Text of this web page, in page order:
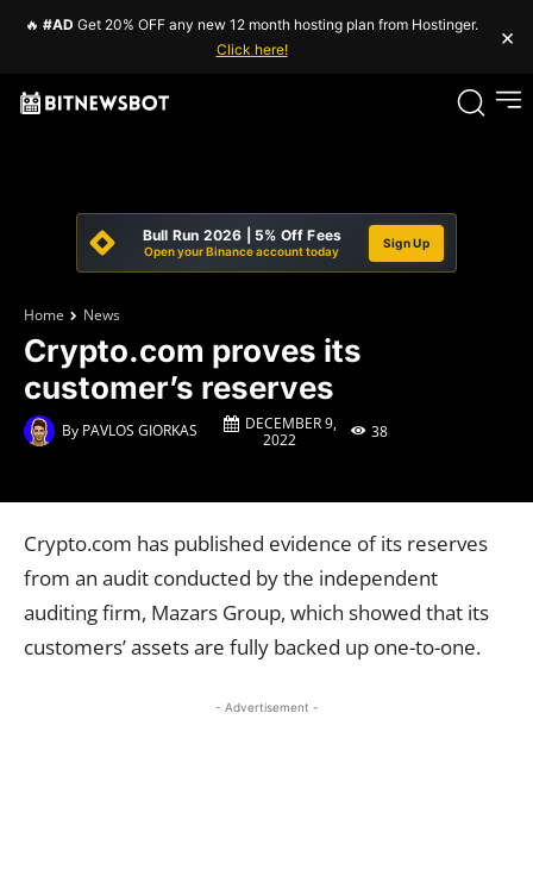
🔥 #AD Get 20% OFF any new 12 month hosting plan from Hostinger.
Click here!
×
Bull Run 2026 | 5% Off Fees
Open your Binance account today
Sign Up
Home News
Crypto.com proves its
customer’s reserves
By PAVLOS GIORKAS
DECEMBER 9,
2022
38
Crypto.com has published evidence of its reserves
from an audit conducted by the independent
auditing firm, Mazars Group, which showed that its
customers’ assets are fully backed up one-to-one.
- Advertisement -